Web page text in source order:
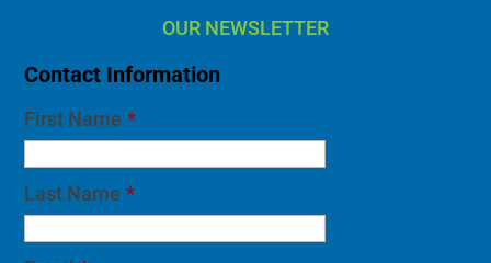
OUR NEWSLETTER
Contact Information
First Name *
Last Name *